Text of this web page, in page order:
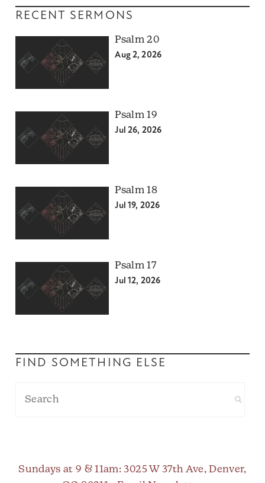
RECENT SERMONS
Psalm 20
Aug 2, 2026
Psalm 19
Jul 26, 2026
Psalm 18
Jul 19, 2026
Psalm 17
Jul 12, 2026
FIND SOMETHING ELSE
Sundays at 9 & 11am: 3025 W 37th Ave, Denver,